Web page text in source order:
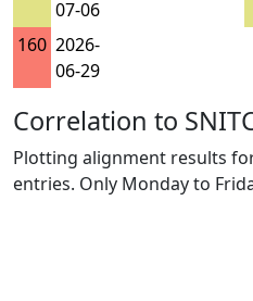
07-06
160 2026-
06-29
Correlation to
Plotting alignment results
entries. Only Monday to